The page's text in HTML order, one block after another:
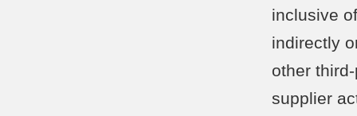
inclusive
indirectly
other
supplier